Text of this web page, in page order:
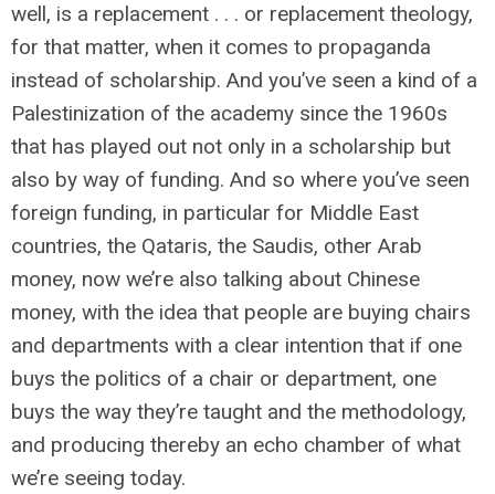
well, is a replacement . . . or replacement theology,
for that matter, when it comes to propaganda
instead of scholarship. And you’ve seen a kind of a
Palestinization of the academy since the 1960s
that has played out not only in a scholarship but
also by way of funding. And so where you’ve seen
foreign funding, in particular for Middle East
countries, the Qataris, the Saudis, other Arab
money, now we’re also talking about Chinese
money, with the idea that people are buying chairs
and departments with a clear intention that if one
buys the politics of a chair or department, one
buys the way they’re taught and the methodology,
and producing thereby an echo chamber of what
we’re seeing today.